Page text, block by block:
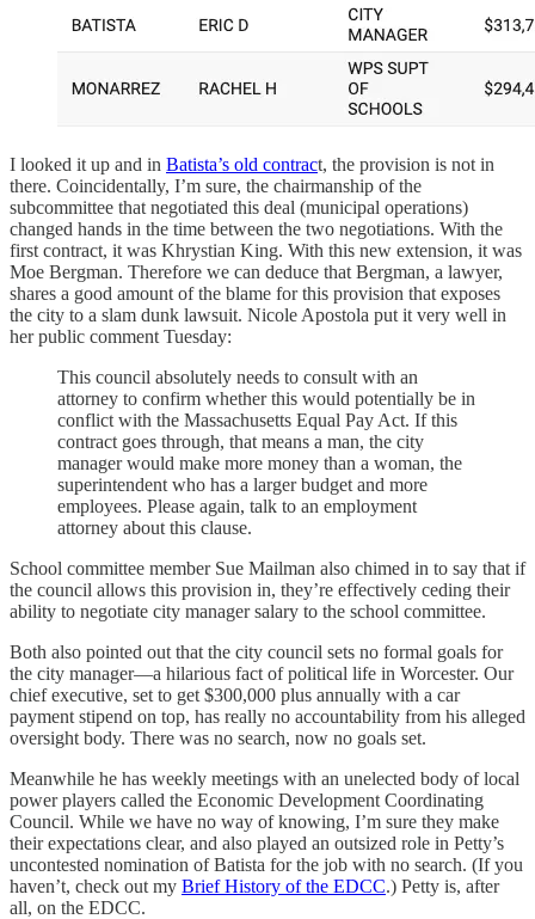
I looked it up and in Batista’s old contract, the provision is not in
there. Coincidentally, I’m sure, the chairmanship of the
subcommittee that negotiated this deal (municipal operations)
changed hands in the time between the two negotiations. With the
first contract, it was Khrystian King. With this new extension, it was
Moe Bergman. Therefore we can deduce that Bergman, a lawyer,
shares a good amount of the blame for this provision that exposes
the city to a slam dunk lawsuit. Nicole Apostola put it very well in
her public comment Tuesday:
This council absolutely needs to consult with an
attorney to confirm whether this would potentially be in
conflict with the Massachusetts Equal Pay Act. If this
contract goes through, that means a man, the city
manager would make more money than a woman, the
superintendent who has a larger budget and more
employees. Please again, talk to an employment
attorney about this clause.
School committee member Sue Mailman also chimed in to say that if
the council allows this provision in, they’re effectively ceding their
ability to negotiate city manager salary to the school committee.
Both also pointed out that the city council sets no formal goals for
the city manager—a hilarious fact of political life in Worcester. Our
chief executive, set to get $300,000 plus annually with a car
payment stipend on top, has really no accountability from his alleged
oversight body. There was no search, now no goals set.
Meanwhile he has weekly meetings with an unelected body of local
power players called the Economic Development Coordinating
Council. While we have no way of knowing, I’m sure they make
their expectations clear, and also played an outsized role in Petty’s
uncontested nomination of Batista for the job with no search. (If you
haven’t, check out my Brief History of the EDCC.) Petty is, after
all, on the EDCC.